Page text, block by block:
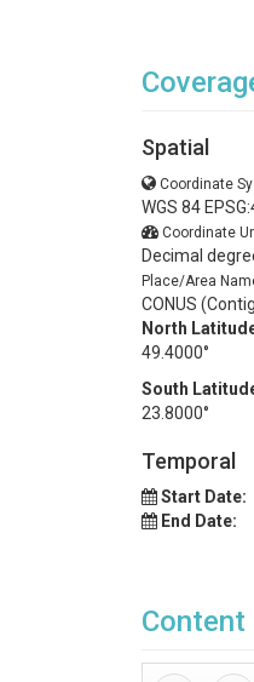
Spatial
Coordinate
WGS 84
Coordinate
Decimal
Place/Area
CONUS
North
49.4000°
South
23.8000°
Temporal
Start Date:
End Date:
Content